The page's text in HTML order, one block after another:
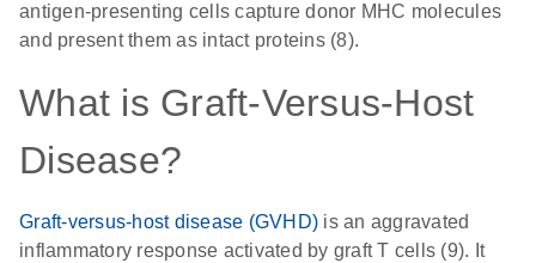
antigen-presenting cells capture donor MHC molecules
and present them as intact proteins (8).
What is Graft-Versus-Host
Disease?
Graft-versus-host disease (GVHD) is an aggravated
inflammatory response activated by graft T cells (9). It